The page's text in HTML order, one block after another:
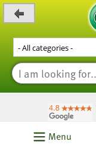
Menu